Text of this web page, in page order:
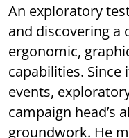
An exploratory
and discovering a
ergonomic,
capabilities.
events,
campaign head’s
groundwork. He